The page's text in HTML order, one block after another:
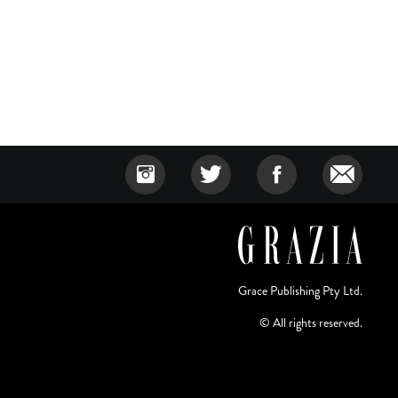
Grace Publishing Pty Ltd.
© All rights reserved.